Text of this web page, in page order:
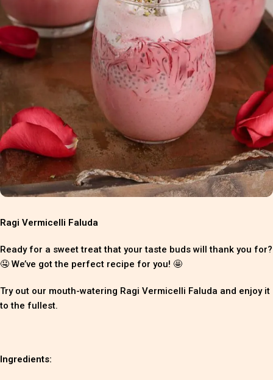
Ragi Vermicelli Faluda
Ready for a sweet treat that your taste buds will thank you for?
🤤 We’ve got the perfect recipe for you! 🤩
Try out our mouth-watering Ragi Vermicelli Faluda and enjoy it
to the fullest.
Ingredients: